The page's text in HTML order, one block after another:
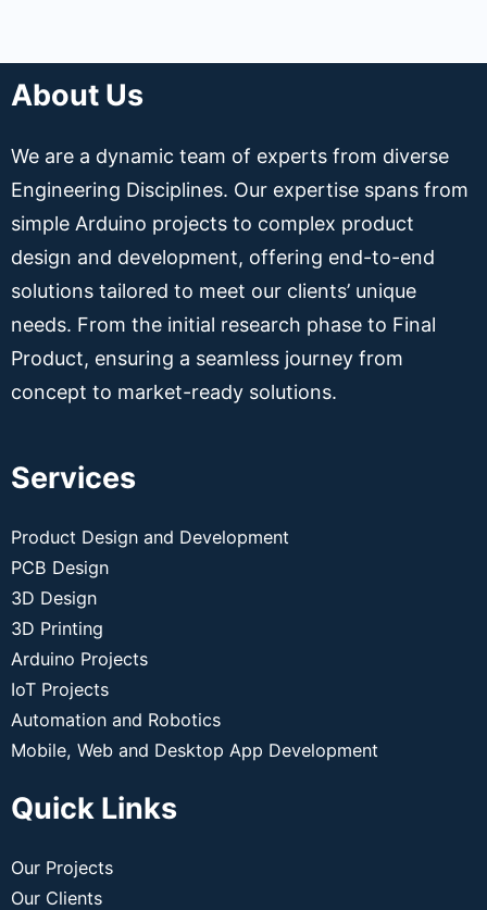
About Us
We are a dynamic team of experts from diverse
Engineering Disciplines. Our expertise spans from
simple Arduino projects to complex product
design and development, offering end-to-end
solutions tailored to meet our clients’ unique
needs. From the initial research phase to Final
Product, ensuring a seamless journey from
concept to market-ready solutions.
Services
Product Design and Development
PCB Design
3D Design
3D Printing
Arduino Projects
IoT Projects
Automation and Robotics
Mobile, Web and Desktop App Development
Quick Links
Our Projects
Our Clients